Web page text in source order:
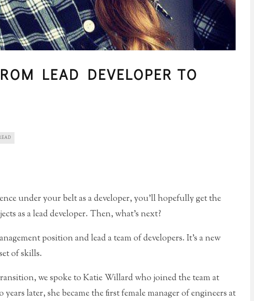
LEAD DEVELOPER TO
under your belt as a developer, you’ll hopefully get the
as a lead developer. Then, what’s next?
position and lead a team of developers. It’s a new
of skills.
we spoke to Katie Willard who joined the team at
years later, she became the first female manager of engineers at